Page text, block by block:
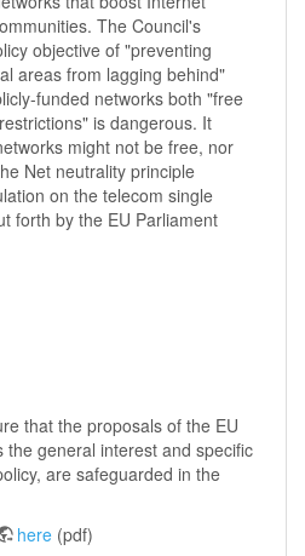
The Council's
objective of "preventing
areas from lagging behind"
funded networks both "free
is dangerous. It
might not be free, nor
Net neutrality principle
on the telecom single
forth by the EU Parliament
that the proposals of the EU
the general interest and specific
are safeguarded in the
here (pdf)